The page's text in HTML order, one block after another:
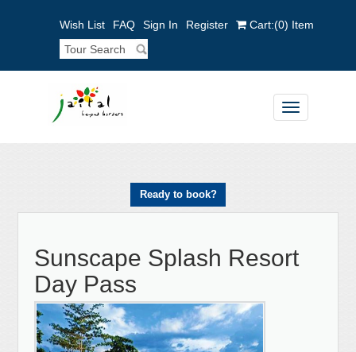
Wish List FAQ Sign In Register Cart:(0) Item
Toggle
navigation
Ready to book?
Sunscape Splash Resort
Day Pass